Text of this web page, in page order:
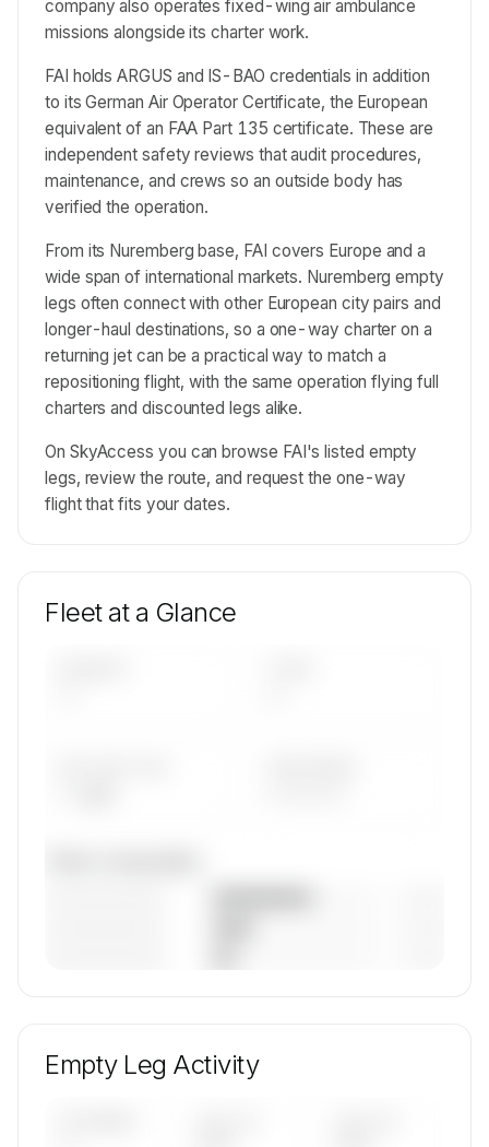
company also operates fixed-wing air ambulance
missions alongside its charter work.
FAI holds ARGUS and IS-BAO credentials in addition
to its German Air Operator Certificate, the European
equivalent of an FAA Part 135 certificate. These are
independent safety reviews that audit procedures,
maintenance, and crews so an outside body has
verified the operation.
From its Nuremberg base, FAI covers Europe and a
wide span of international markets. Nuremberg empty
legs often connect with other European city pairs and
longer-haul destinations, so a one-way charter on a
returning jet can be a practical way to match a
repositioning flight, with the same operation flying full
charters and discounted legs alike.
On SkyAccess you can browse FAI's listed empty
legs, review the route, and request the one-way
flight that fits your dates.
Fleet at a Glance
aircraft mix, and age data.
Empty Leg Activity